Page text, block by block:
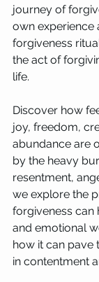
journey of
own experience
forgiveness
the act of
life.
Discover how
joy, freedom,
abundance are
by the heavy
resentment,
we explore the
forgiveness can
and emotional
how it can pave
in contentment